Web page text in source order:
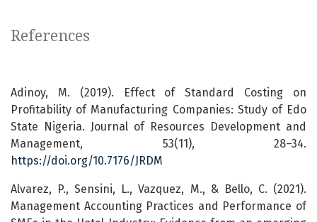
References
Adinoy, M. (2019). Effect of Standard Costing on
Profitability of Manufacturing Companies: Study of Edo
State Nigeria. Journal of Resources Development and
Management, 53(11), 28–34.
https://doi.org/10.7176/JRDM
Alvarez, P., Sensini, L., Vazquez, M., & Bello, C. (2021).
Management Accounting Practices and Performance of